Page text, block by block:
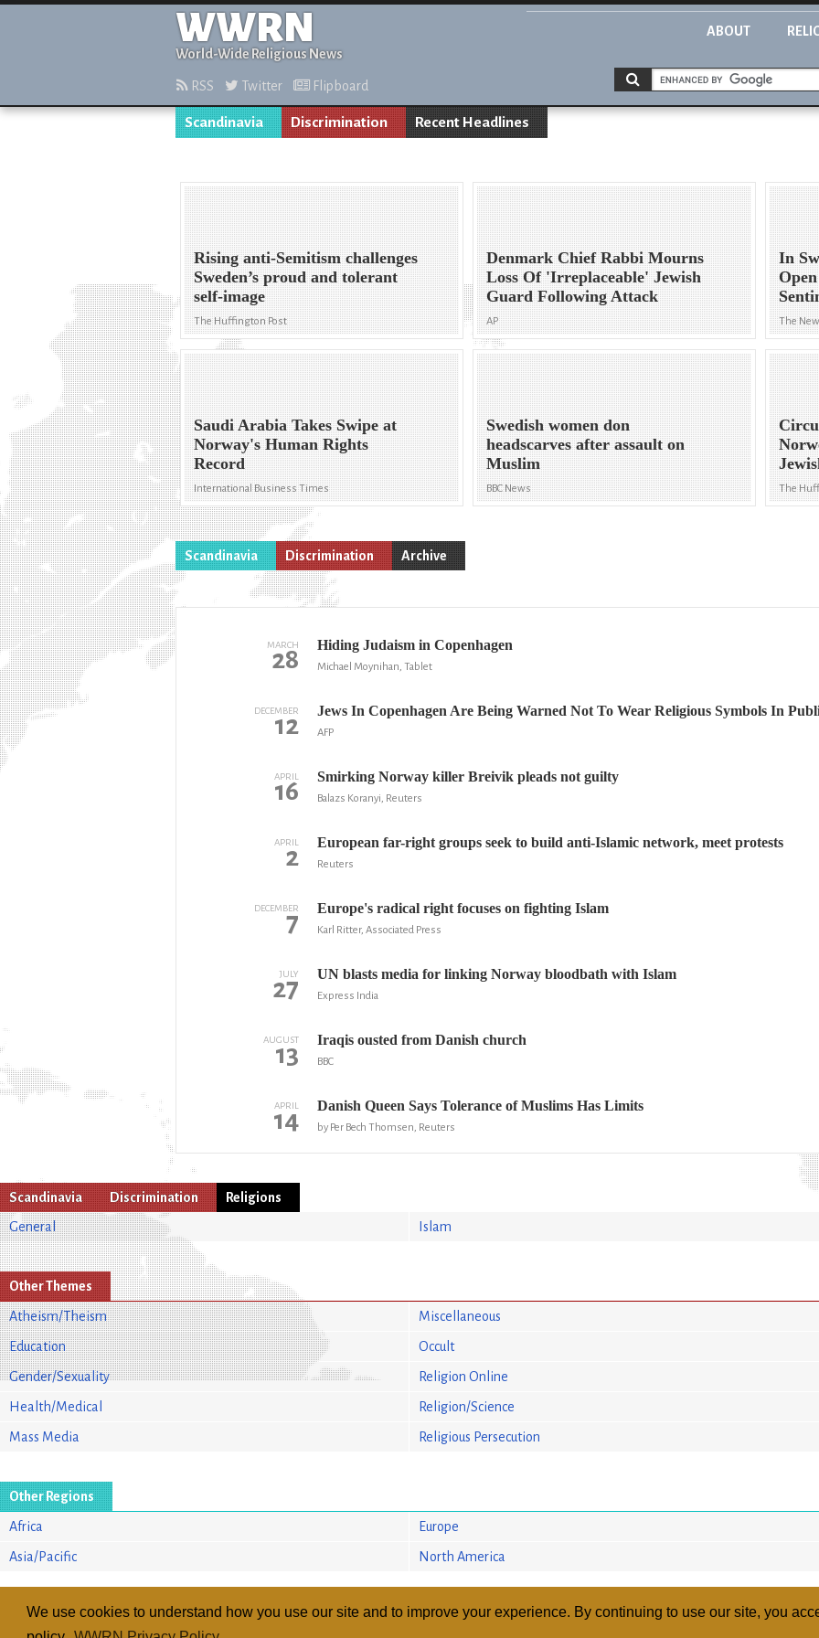
We use cookies to understand how you use our site and to improve your experience. By continuing to use our site, you
WWRN
World-Wide Religious News
ABOUT
RSS Twitter Flipboard
Scandinavia Discrimination Recent Headlines
Rising anti-Semitism challenges
Sweden’s proud and tolerant
self-image
The Huffington Post
Denmark Chief Rabbi Mourns
Loss Of 'Irreplaceable' Jewish
Guard Following Attack
AP
In
The
Saudi Arabia Takes Swipe at
Norway's Human Rights
Record
International Business Times
Swedish women don
headscarves after assault on
Muslim
BBC News The
Scandinavia Discrimination Archive
MARCH
28 Hiding Judaism in Copenhagen
Michael Moynihan, Tablet
DECEMBER
12 Jews In Copenhagen Are Being Warned Not To Wear Religious Symbols In
AFP
APRIL
16 Smirking Norway killer Breivik pleads not guilty
Balazs Koranyi, Reuters
APRIL
2 European far-right groups seek to build anti-Islamic network, meet protests
Reuters
DECEMBER
7 Europe's radical right focuses on fighting Islam
Karl Ritter, Associated Press
JULY
27 UN blasts media for linking Norway bloodbath with Islam
Express India
AUGUST
13 Iraqis ousted from Danish church
BBC
APRIL
14 Danish Queen Says Tolerance of Muslims Has Limits
by Per Bech Thomsen, Reuters
Scandinavia Discrimination
Religions
General
Islam
Other Themes
Atheism/Theism
Education
Gender/Sexuality
Health/Medical
Mass Media
Miscellaneous
Occult
Religion Online
Religion/Science
Religious Persecution
Other Regions
Africa
Asia/Pacific
Europe
North America